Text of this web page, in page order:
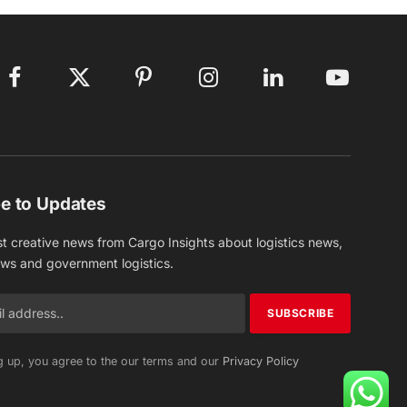
Facebook X
Pinterest Instagram LinkedIn YouTube
to Updates
creative news from Cargo Insights about logistics news,
and government logistics.
up, you agree to the our terms and our Privacy Policy